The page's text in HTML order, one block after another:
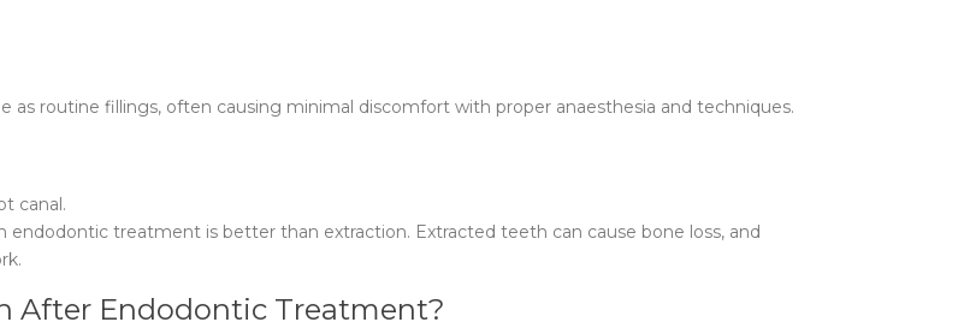
as routine fillings, often causing minimal discomfort with proper anaesthesia and techniques.
canal.
endodontic treatment is better than extraction. Extracted teeth can cause bone loss, and
After Endodontic Treatment?